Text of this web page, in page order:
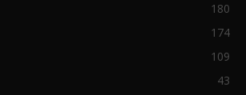
180
174
109
43